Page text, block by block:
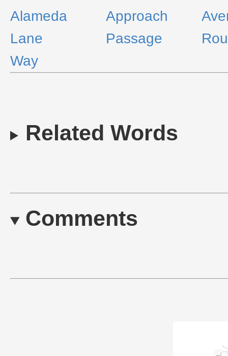
Alameda Approach
Lane
Passage
Way
Related Words
Comments